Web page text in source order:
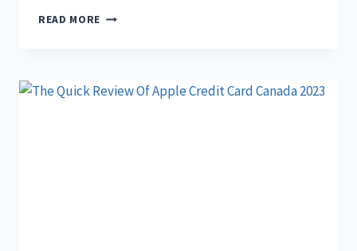
READ MORE THE
BANK
ACCOUNT